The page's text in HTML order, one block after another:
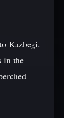
Kazbegi.
in the